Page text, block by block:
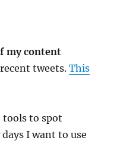
my content
tweets.This
tools to spot
I want to use